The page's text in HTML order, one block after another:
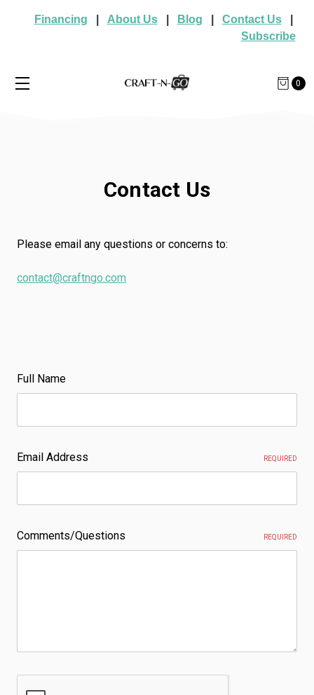
Financing About Us| Blog Contact Us|
Subscribe
0
Contact Us
Please email any questions or concerns to:
contact@craftngo.com
Full Name
Email Address REQUIRED
Comments/Questions REQUIRED